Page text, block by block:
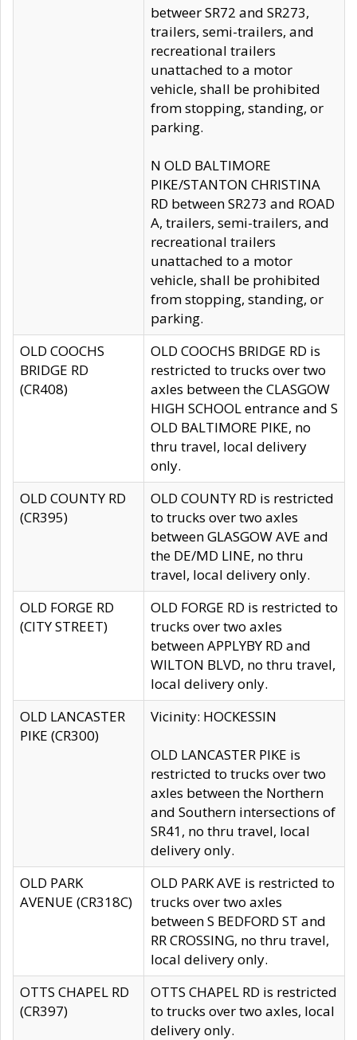
betweer SR72 and SR273,
trailers, semi-trailers, and
recreational trailers
unattached to a motor
vehicle, shall be prohibited
from stopping, standing, or
parking.
N OLD BALTIMORE
PIKE/STANTON CHRISTINA
RD between SR273 and ROAD
A, trailers, semi-trailers, and
recreational trailers
unattached to a motor
vehicle, shall be prohibited
from stopping, standing, or
parking.
OLD COOCHS
BRIDGE RD
(CR408)
OLD COOCHS BRIDGE RD is
restricted to trucks over two
axles between the CLASGOW
HIGH SCHOOL entrance and S
OLD BALTIMORE PIKE, no
thru travel, local delivery
only.
OLD COUNTY RD
(CR395)
OLD COUNTY RD is restricted
to trucks over two axles
between GLASGOW AVE and
the DE/MD LINE, no thru
travel, local delivery only.
OLD FORGE RD
(CITY STREET)
OLD FORGE RD is restricted to
trucks over two axles
between APPLYBY RD and
WILTON BLVD, no thru travel,
local delivery only.
OLD LANCASTER
PIKE (CR300)
Vicinity: HOCKESSIN
OLD LANCASTER PIKE is
restricted to trucks over two
axles between the Northern
and Southern intersections of
SR41, no thru travel, local
delivery only.
OLD PARK
AVENUE (CR318C)
OLD PARK AVE is restricted to
trucks over two axles
between S BEDFORD ST and
RR CROSSING, no thru travel,
local delivery only.
OTTS CHAPEL RD
(CR397)
OTTS CHAPEL RD is restricted
to trucks over two axles, local
delivery only.